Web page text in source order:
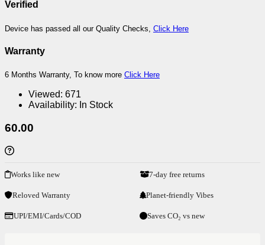
Verified
Device has passed all our Quality Checks, Click Here
Warranty
6 Months Warranty, To know more Click Here
Viewed: 671
Availability: In Stock
60.00
Works like new 7-day free returns
Reloved Warranty Planet-friendly Vibes
UPI/EMI/Cards/COD Saves CO₂ vs new